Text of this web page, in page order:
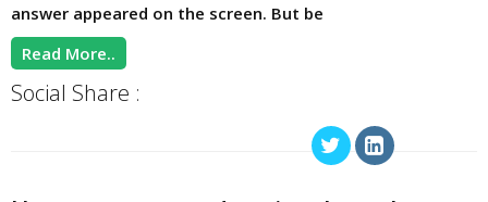
answer appeared on the screen. But be
Read More..
Social Share :